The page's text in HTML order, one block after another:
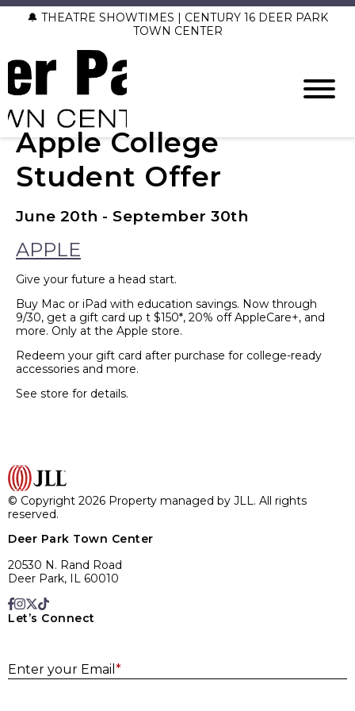
🔔 THEATRE SHOWTIMES | CENTURY 16 DEER PARK
TOWN CENTER
Apple College
Student Offer
June 20th - September 30th
APPLE
Give your future a head start.
Buy Mac or iPad with education savings. Now through
9/30, get a gift card up t $150*, 20% off AppleCare+, and
more. Only at the Apple store.
Redeem your gift card after purchase for college-ready
accessories and more.
See store for details.
© Copyright 2026 Property managed by JLL. All rights
reserved.
Deer Park Town Center
20530 N. Rand Road
Deer Park, IL 60010
Let’s Connect
Enter your Email *